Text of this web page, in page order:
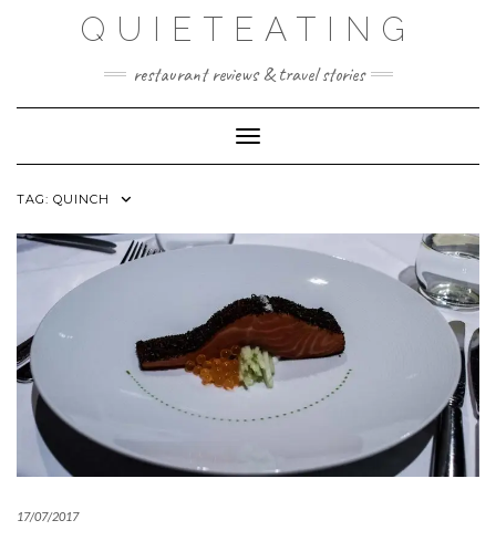
QUIETEATING
restaurant reviews & travel stories
Toggle Navigation
TAG: QUINCH
17/07/2017